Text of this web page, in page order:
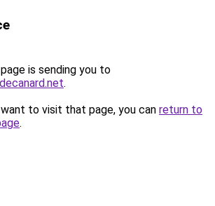
is sending you to
.
to visit that page, you can return to
.